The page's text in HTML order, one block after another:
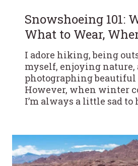
Snowshoeing 101:
What to Wear,
I adore hiking, being
myself, enjoying nature,
photographing beautiful
However, when winter
I’m always a little sad to